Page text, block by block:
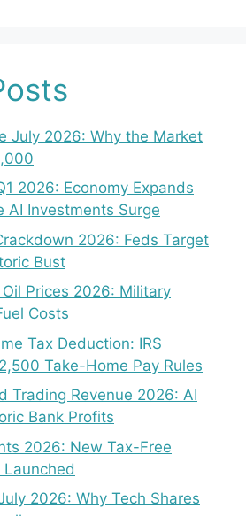
July 2026: Why the Market
2026: Economy Expands
AI Investments Surge
2026: Feds Target
Bust
Prices 2026: Military
Costs
Tax Deduction: IRS
Take-Home Pay Rules
Trading Revenue 2026: AI
Bank Profits
2026: New Tax-Free
Launched
2026: Why Tech Shares